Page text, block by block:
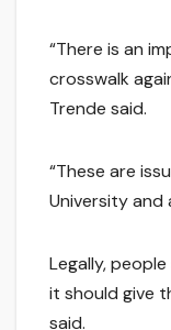
“There is an
crosswalk
Trende said.
“These are
University and
Legally,
it should give
said.